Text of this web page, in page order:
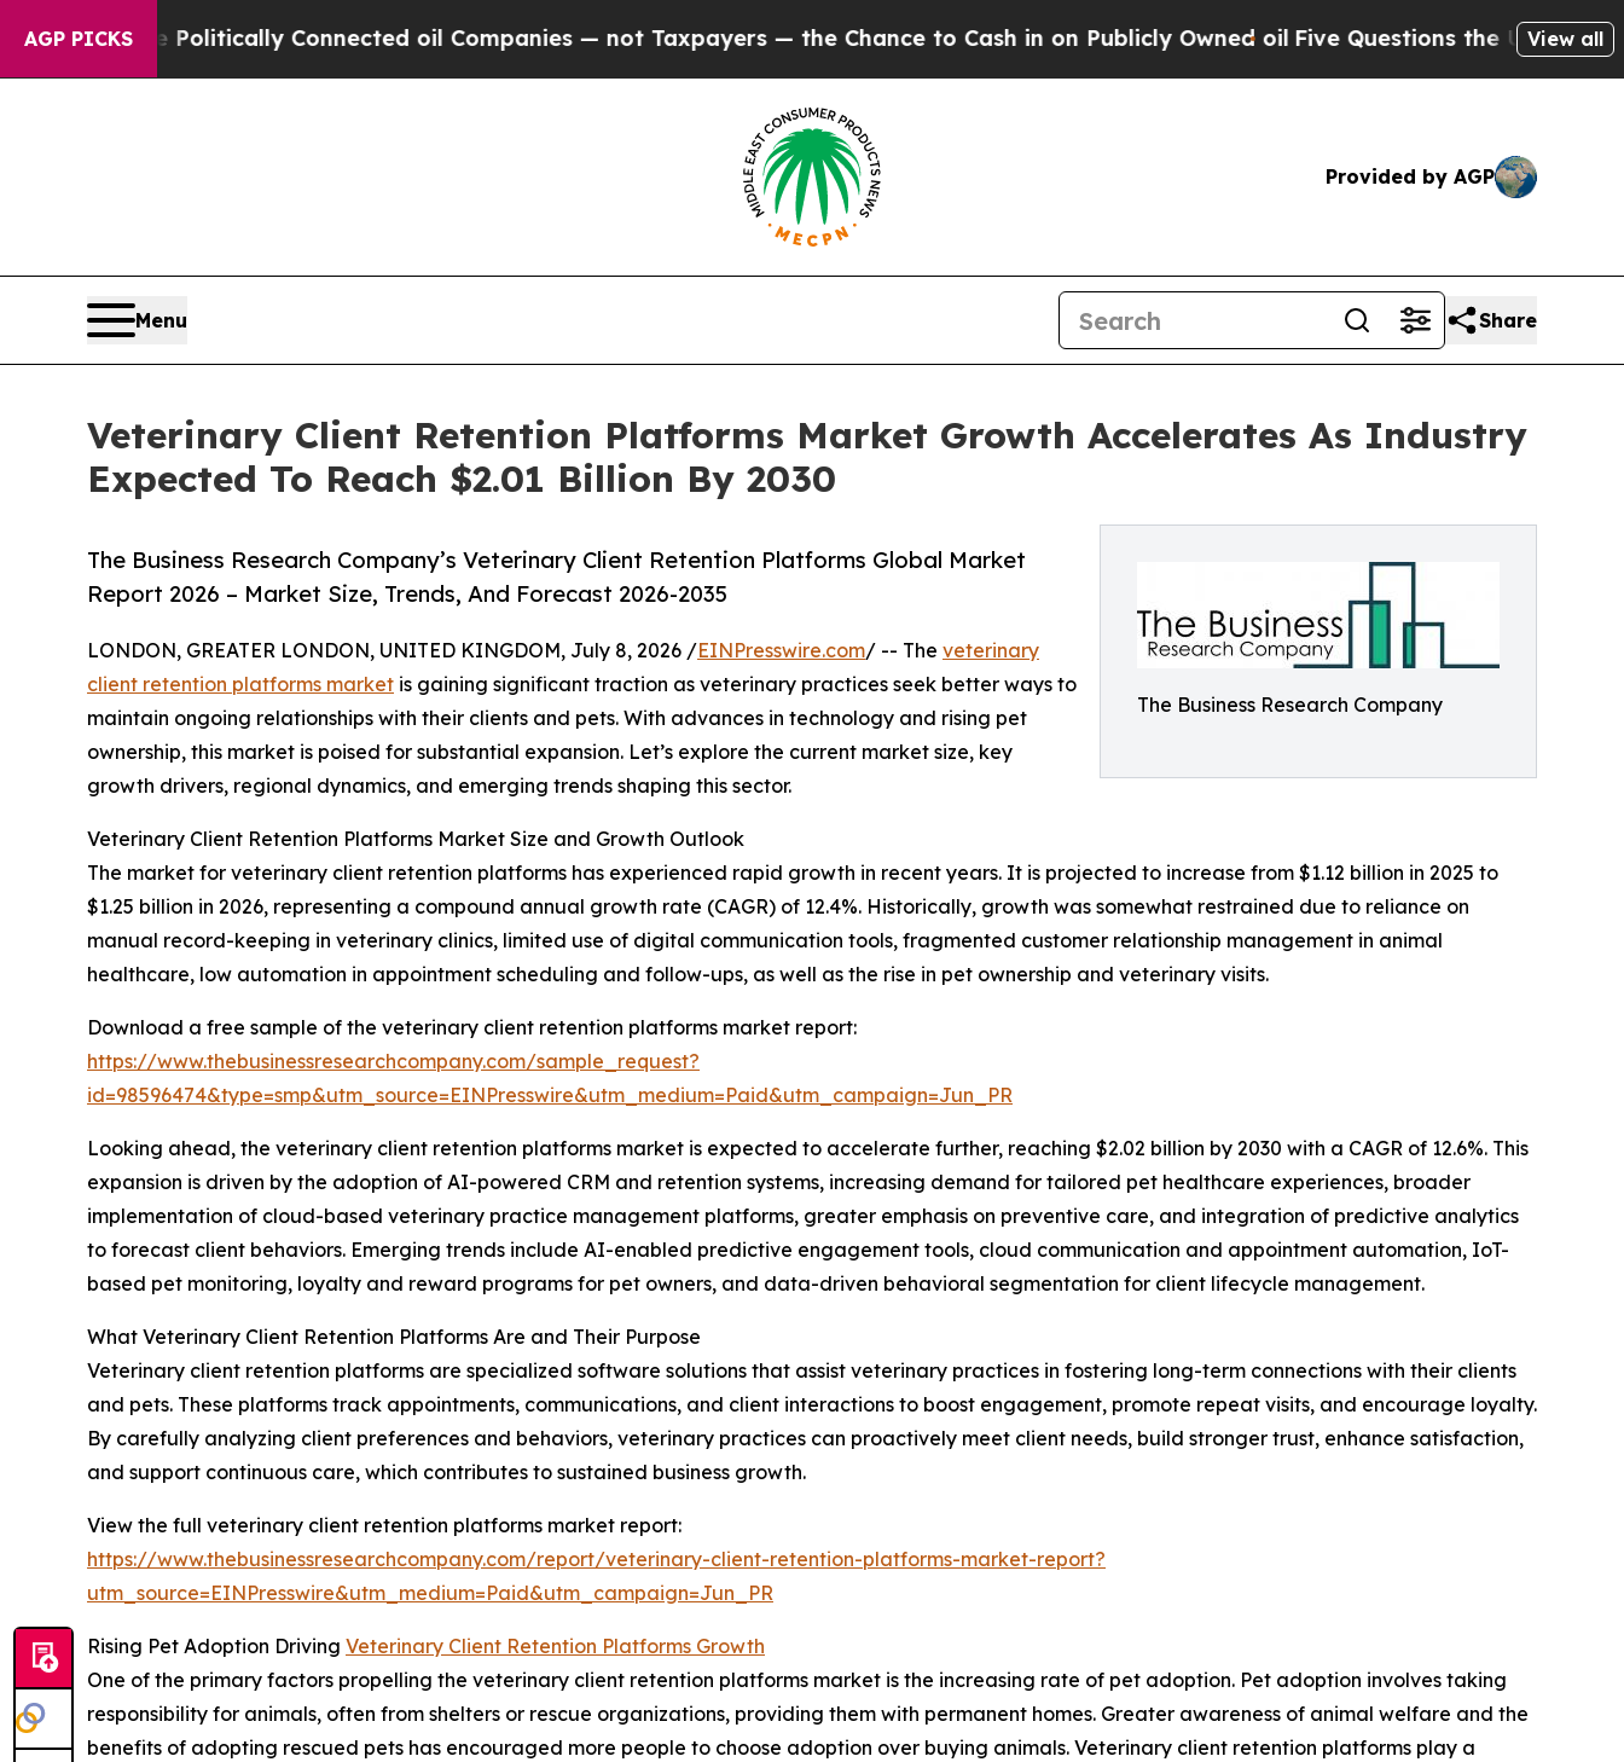
AGP PICKSPolitically Connected oil Companies — not Taxpayers — the Chance to Cash in on Publicly Owned oilFive Questions the US Government
View all
Provided by AGP
Menu Share
Veterinary Client Retention Platforms Market Growth Accelerates As Industry
Expected To Reach $2.01 Billion By 2030
The Business Research Company
The Business Research Company’s Veterinary Client Retention Platforms Global Market
Report 2026 – Market Size, Trends, And Forecast 2026-2035
LONDON, GREATER LONDON, UNITED KINGDOM, July 8, 2026 /EINPresswire.com/ -- The veterinary
client retention platforms market is gaining significant traction as veterinary practices seek better ways to
maintain ongoing relationships with their clients and pets. With advances in technology and rising pet
ownership, this market is poised for substantial expansion. Let’s explore the current market size, key
growth drivers, regional dynamics, and emerging trends shaping this sector.
Veterinary Client Retention Platforms Market Size and Growth Outlook
The market for veterinary client retention platforms has experienced rapid growth in recent years. It is projected to increase from $1.12 billion in 2025 to
$1.25 billion in 2026, representing a compound annual growth rate (CAGR) of 12.4%. Historically, growth was somewhat restrained due to reliance on
manual record-keeping in veterinary clinics, limited use of digital communication tools, fragmented customer relationship management in animal
healthcare, low automation in appointment scheduling and follow-ups, as well as the rise in pet ownership and veterinary visits.
Download a free sample of the veterinary client retention platforms market report:
https://www.thebusinessresearchcompany.com/sample_request?
id=98596474&type=smp&utm_source=EINPresswire&utm_medium=Paid&utm_campaign=Jun_PR
Looking ahead, the veterinary client retention platforms market is expected to accelerate further, reaching $2.02 billion by 2030 with a CAGR of 12.6%. This
expansion is driven by the adoption of AI-powered CRM and retention systems, increasing demand for tailored pet healthcare experiences, broader
implementation of cloud-based veterinary practice management platforms, greater emphasis on preventive care, and integration of predictive analytics
to forecast client behaviors. Emerging trends include AI-enabled predictive engagement tools, cloud communication and appointment automation, IoT-
based pet monitoring, loyalty and reward programs for pet owners, and data-driven behavioral segmentation for client lifecycle management.
What Veterinary Client Retention Platforms Are and Their Purpose
Veterinary client retention platforms are specialized software solutions that assist veterinary practices in fostering long-term connections with their clients
and pets. These platforms track appointments, communications, and client interactions to boost engagement, promote repeat visits, and encourage loyalty.
By carefully analyzing client preferences and behaviors, veterinary practices can proactively meet client needs, build stronger trust, enhance satisfaction,
and support continuous care, which contributes to sustained business growth.
View the full veterinary client retention platforms market report:
https://www.thebusinessresearchcompany.com/report/veterinary-client-retention-platforms-market-report?
utm_source=EINPresswire&utm_medium=Paid&utm_campaign=Jun_PR
Rising Pet Adoption Driving Veterinary Client Retention Platforms Growth
One of the primary factors propelling the veterinary client retention platforms market is the increasing rate of pet adoption. Pet adoption involves taking
responsibility for animals, often from shelters or rescue organizations, providing them with permanent homes. Greater awareness of animal welfare and the
benefits of adopting rescued pets has encouraged more people to choose adoption over buying animals. Veterinary client retention platforms play a